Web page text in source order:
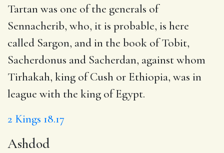
Tartan was one of the generals of
Sennacherib, who, it is probable, is here
called Sargon, and in the book of Tobit,
Sacherdonus and Sacherdan, against whom
Tirhakah, king of Cush or Ethiopia, was in
league with the king of Egypt.
2 Kings 18.17
Ashdod